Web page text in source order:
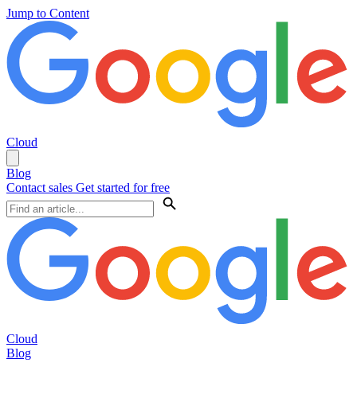
Jump to Content
Cloud
Blog
Contact sales Get started for free
Cloud
Blog